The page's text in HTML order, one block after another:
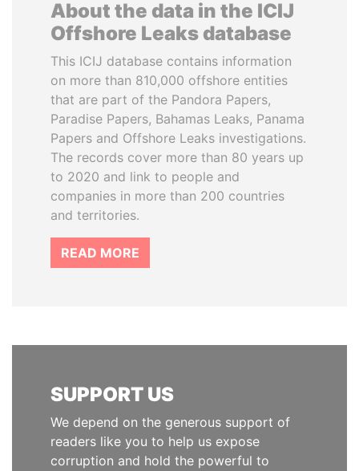
About the data in the ICIJ
Offshore Leaks database
This ICIJ database contains information
on more than 810,000 offshore entities
that are part of the Pandora Papers,
Paradise Papers, Bahamas Leaks, Panama
Papers and Offshore Leaks investigations.
The records cover more than 80 years up
to 2020 and link to people and
companies in more than 200 countries
and territories.
READ MORE
SUPPORT US
We depend on the generous support of
readers like you to help us expose
corruption and hold the powerful to